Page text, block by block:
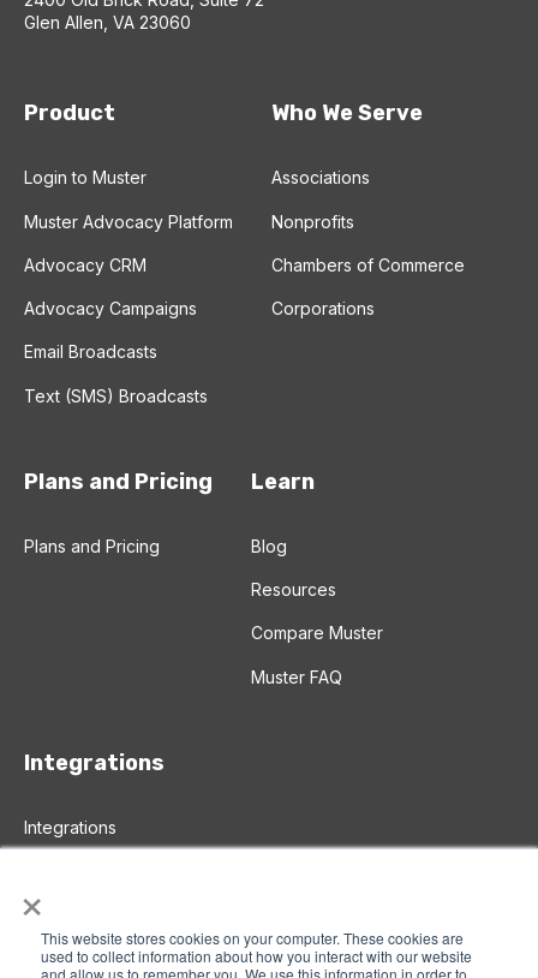
×
This website stores cookies on your computer. These cookies are
used to collect information about how you interact with our website
and allow us to remember you. We use this information in order to
Glen Allen, VA 23060
Product
Login to Muster
Muster Advocacy Platform
Advocacy CRM
Advocacy Campaigns
Email Broadcasts
Text (SMS) Broadcasts
Who We Serve
Associations
Nonprofits
Chambers of Commerce
Corporations
Plans and Pricing
Plans and Pricing
Learn
Blog
Resources
Compare Muster
Muster FAQ
Integrations
Integrations
Zapier Integration